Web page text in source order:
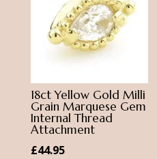
18ct Yellow Gold Milli
Grain Marquese Gem
Internal Thread
Attachment
£44.95